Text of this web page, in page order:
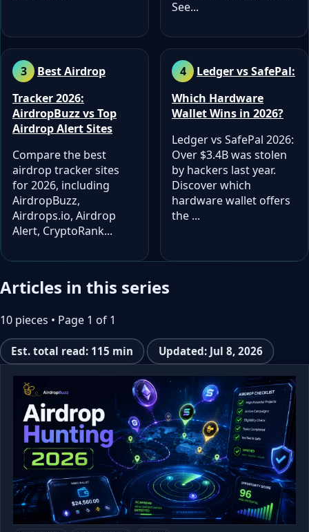
See...
Best Airdrop
Tracker 2026:
AirdropBuzz vs Top
Airdrop Alert Sites
Compare the best
airdrop tracker sites
for 2026, including
AirdropBuzz,
Airdrops.io, Airdrop
Alert, CryptoRank...
Ledger vs SafePal:
Which Hardware
Wallet Wins in 2026?
Ledger vs SafePal 2026:
Over $3.4B was stolen
by hackers last year.
Discover which
hardware wallet offers
the ...
Articles in this series
10 pieces • Page 1 of 1
Est. total read: 115 min Updated: Jul 8, 2026